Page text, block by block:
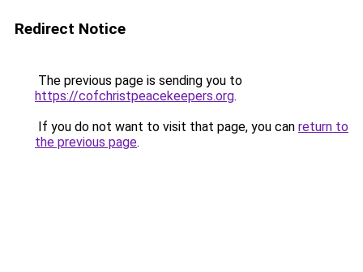
Redirect Notice
The previous page is sending you to
https://cofchristpeacekeepers.org.
If you do not want to visit that page, you can return to
the previous page.